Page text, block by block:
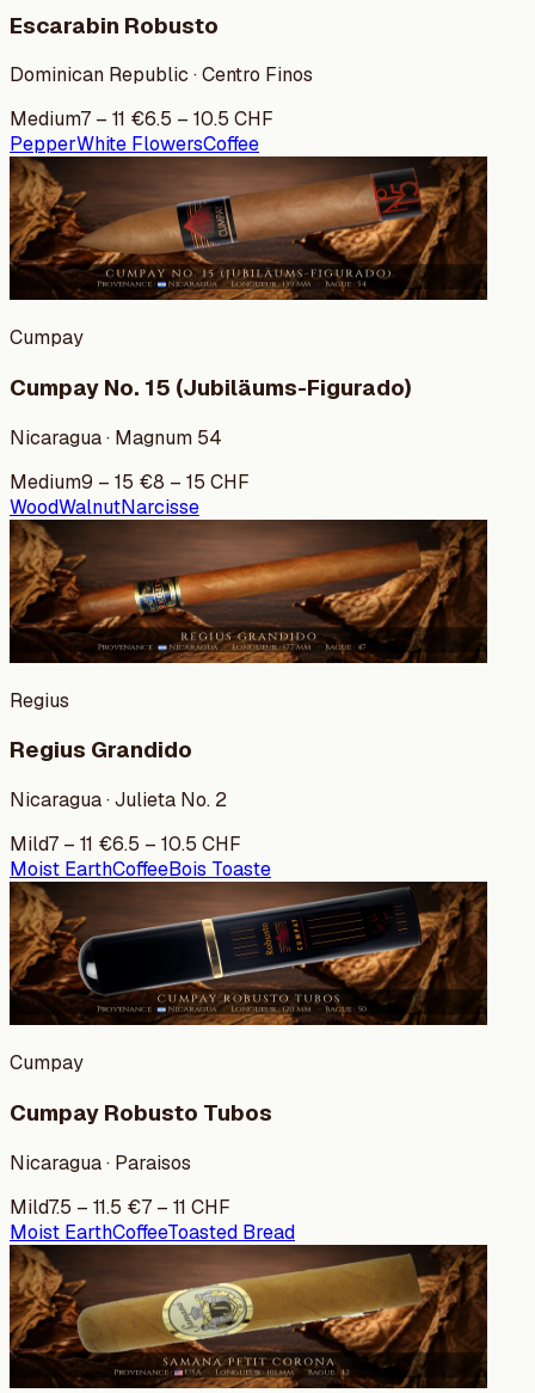
Escarabin Robusto
Dominican Republic · Centro Finos
Medium7 – 11 €6.5 – 10.5 CHF
PepperWhite FlowersCoffee
Cumpay
Cumpay No. 15 (Jubiläums-Figurado)
Nicaragua · Magnum 54
Medium9 – 15 €8 – 15 CHF
WoodWalnutNarcisse
Regius
Regius Grandido
Nicaragua · Julieta No. 2
Mild7 – 11 €6.5 – 10.5 CHF
Moist EarthCoffeeBois Toaste
Cumpay
Cumpay Robusto Tubos
Nicaragua · Paraisos
Mild7.5 – 11.5 €7 – 11 CHF
Moist EarthCoffeeToasted Bread